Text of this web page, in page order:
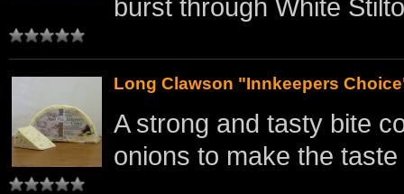
burst through White
Long Clawson "Innkeepers
A strong and tasty bite
onions to make the